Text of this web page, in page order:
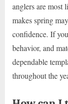
anglers are most
makes spring
confidence. If
behavior, and
dependable
throughout the